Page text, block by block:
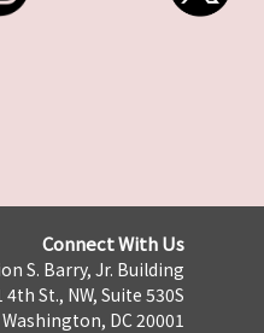
Connect With Us
S. Barry, Jr. Building
4th St., NW, Suite 530S
Washington, DC 20001